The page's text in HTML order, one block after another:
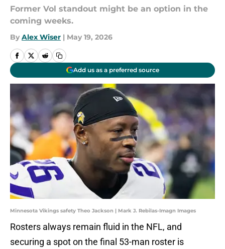
Former Vol standout might be an option in the
coming weeks.
By Alex Wiser | May 19, 2026
Add us as a preferred source
Minnesota Vikings safety Theo Jackson | Mark J. Rebilas-Imagn Images
Rosters always remain fluid in the NFL, and
securing a spot on the final 53-man roster is